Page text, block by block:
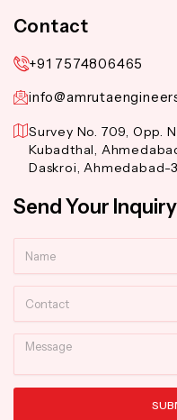
Contact
+91 7574806465
Survey No. 709, Opp.
Kubadthal,
Daskroi, Ahmedabad-
Send Your
Message